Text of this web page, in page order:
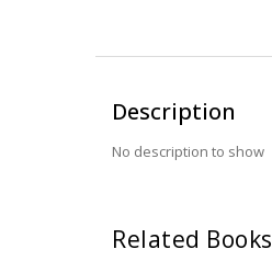
Description
No description to show
Related Books